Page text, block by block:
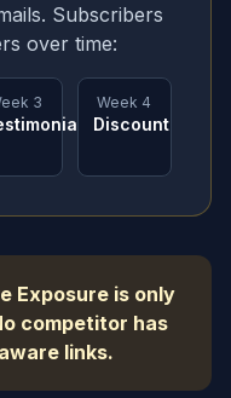
Subscribers
over time:
3 Week 4
Discount
Exposure is only
competitor has
links.